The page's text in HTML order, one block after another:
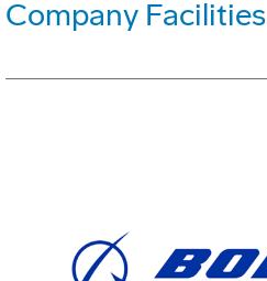
Company Facilities